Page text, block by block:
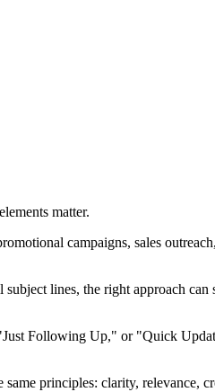
matter.
campaigns, sales
lines, the right approach
Following Up," or "Quick
principles: clarity, relevance,